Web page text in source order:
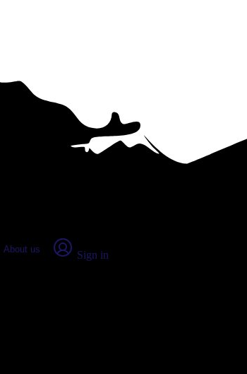
About us Sign in